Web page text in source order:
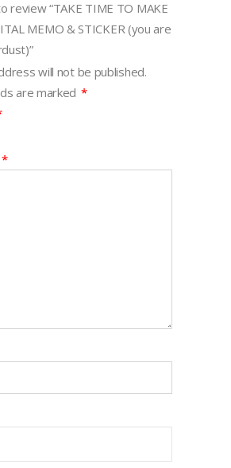
review “TAKE TIME TO MAKE
MEMO & STICKER (you are
will not be published.
are marked *
*